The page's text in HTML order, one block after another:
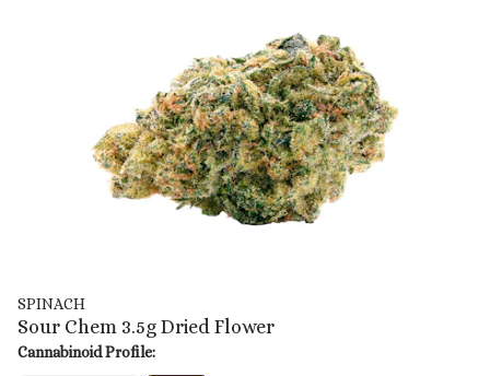
SPINACH
Sour Chem 3.5g Dried Flower
Cannabinoid Profile: